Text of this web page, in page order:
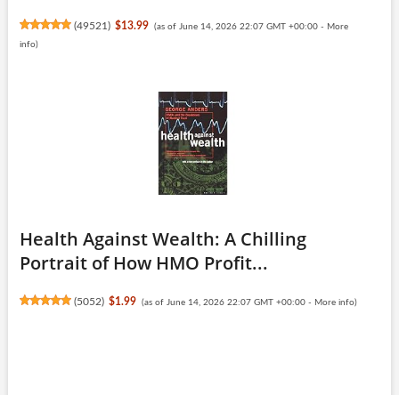
(49521 ) $13.99 (as of June 14, 2026 22:07 GMT +00:00 - More
info)
Health Against Wealth: A Chilling
Portrait of How HMO Profit...
(5052) $1.99 (as of June 14, 2026 22:07 GMT +00:00 - More info)